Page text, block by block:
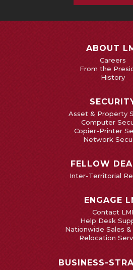
ABOUT
Careers
From the
History
Asset & Property
Computer
Copier-Printer
Network
FELLOW
Inter-Territorial
ENGAGE
Contact LMI
Help Desk
Nationwide Sales
Relocation
BUSINESS-